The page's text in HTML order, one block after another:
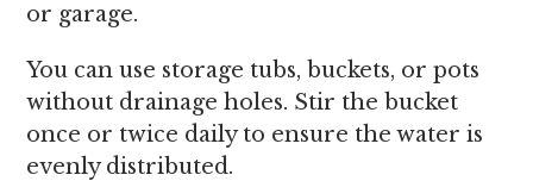
or garage.
You can use storage tubs, buckets, or pots
without drainage holes. Stir the bucket
once or twice daily to ensure the water is
evenly distributed.